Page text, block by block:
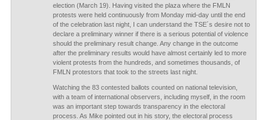
election (March 19). Having visited the plaza where the FMLN
protests were held continuously from Monday mid-day until the end
of the celebration last night, I can understand the TSE´s desire not to
declare a preliminary winner if there is a serious potential of violence
should the preliminary result change. Any change in the outcome
after the preliminary results would have almost certainly led to more
violent protests from the hundreds, and sometimes thousands, of
FMLN protestors that took to the streets last night.
Watching the 83 contested ballots counted on national television,
with a team of international observers, including myself, in the room
was an important step towards transparency in the electoral
process. As Mike pointed out in his story, the electoral process